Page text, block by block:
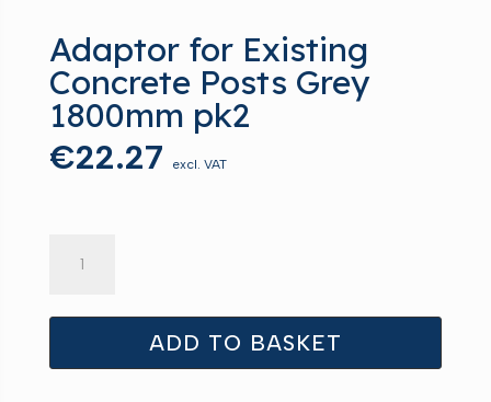
Adaptor for Existing
Concrete Posts Grey
1800mm pk2
€22.27 excl. VAT
Posts
ADD TO BASKET